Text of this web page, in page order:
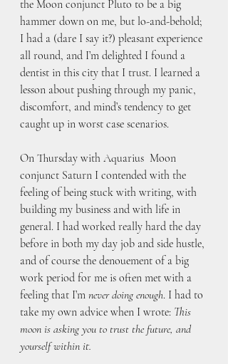
the Moon conjunct Pluto to be a big
hammer down on me, but lo-and-behold;
I had a (dare I say it?) pleasant experience
all round, and I’m delighted I found a
dentist in this city that I trust. I learned a
lesson about pushing through my panic,
discomfort, and mind’s tendency to get
caught up in worst case scenarios.
On Thursday with Aquarius  Moon
conjunct Saturn I contended with the
feeling of being stuck with writing, with
building my business and with life in
general. I had worked really hard the day
before in both my day job and side hustle,
and of course the denouement of a big
work period for me is often met with a
feeling that I’m never doing enough. I had to
take my own advice when I wrote: This
moon is asking you to trust the future, and
yourself within it.